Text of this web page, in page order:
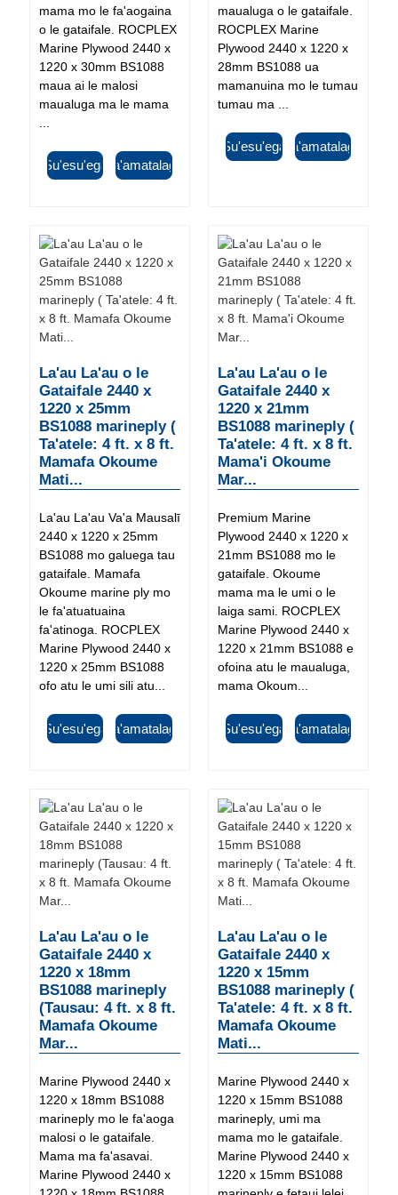
mama mo le fa'aogaina
o le gataifale. ROCPLEX
Marine Plywood 2440 x
1220 x 30mm BS1088
maua ai le malosi
maualuga ma le mama
Su'esu'ega Fa'amatalaga
maualuga o le gataifale.
ROCPLEX Marine
Plywood 2440 x 1220 x
28mm BS1088 ua
mamanuina mo le tumau
tumau ma ...
Su'esu'ega Fa'amatalaga
La'au La'au o le
Gataifale 2440 x
1220 x 25mm
BS1088 marineply (
Ta'atele: 4 ft. x 8 ft.
Mamafa Okoume
Mati...
La'au La'au Va'a Mausalī
2440 x 1220 x 25mm
BS1088 mo galuega tau
gataifale. Mamafa
Okoume marine ply mo
le fa'atuatuaina
fa'atinoga. ROCPLEX
Marine Plywood 2440 x
1220 x 25mm BS1088
ofo atu le umi sili atu...
Su'esu'ega Fa'amatalaga
La'au La'au o le
Gataifale 2440 x
1220 x 21mm
BS1088 marineply (
Ta'atele: 4 ft. x 8 ft.
Mama'i Okoume
Mar...
Premium Marine
Plywood 2440 x 1220 x
21mm BS1088 mo le
gataifale. Okoume
mama ma le umi o le
laiga sami. ROCPLEX
Marine Plywood 2440 x
1220 x 21mm BS1088 e
ofoina atu le maualuga,
mama Okoum...
Su'esu'ega Fa'amatalaga
La'au La'au o le
Gataifale 2440 x
1220 x 18mm
BS1088 marineply
(Tausau: 4 ft. x 8 ft.
Mamafa Okoume
Mar...
Marine Plywood 2440 x
1220 x 18mm BS1088
marineply mo le fa'aoga
malosi o le gataifale.
Mama ma fa'asavai.
Marine Plywood 2440 x
La'au La'au o le
Gataifale 2440 x
1220 x 15mm
BS1088 marineply (
Ta'atele: 4 ft. x 8 ft.
Mamafa Okoume
Mati...
Marine Plywood 2440 x
1220 x 15mm BS1088
marineply, umi ma
mama mo le gataifale.
Marine Plywood 2440 x
1220 x 15mm BS1088